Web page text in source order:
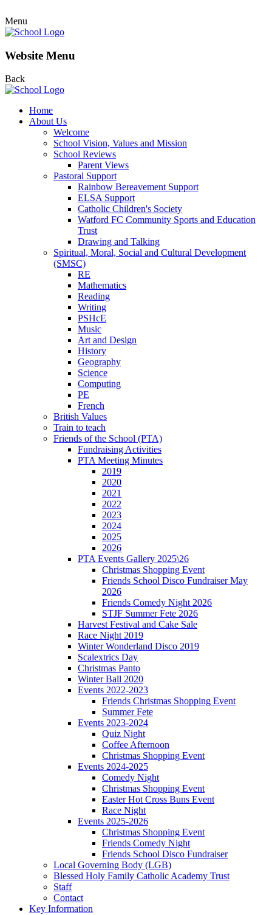
Menu
Website Menu
Back
Home
About Us
Welcome
School Vision, Values and Mission
School Reviews
Parent Views
Pastoral Support
Rainbow Bereavement Support
ELSA Support
Catholic Children's Society
Watford FC Community Sports and Education
Trust
Drawing and Talking
Spiritual, Moral, Social and Cultural Development
(SMSC)
RE
Mathematics
Reading
Writing
PSHcE
Music
Art and Design
History
Geography
Science
Computing
PE
French
British Values
Train to teach
Friends of the School (PTA)
Fundraising Activities
PTA Meeting Minutes
2019
2020
2021
2022
2023
2024
2025
2026
PTA Events Gallery 2025\26
Christmas Shopping Event
Friends School Disco Fundraiser May
2026
Friends Comedy Night 2026
STJF Summer Fete 2026
Harvest Festival and Cake Sale
Race Night 2019
Winter Wonderland Disco 2019
Scalextrics Day
Christmas Panto
Winter Ball 2020
Events 2022-2023
Friends Christmas Shopping Event
Summer Fete
Events 2023-2024
Quiz Night
Coffee Afternoon
Christmas Shopping Event
Events 2024-2025
Comedy Night
Christmas Shopping Event
Easter Hot Cross Buns Event
Race Night
Events 2025-2026
Christmas Shopping Event
Friends Comedy Night
Friends School Disco Fundraiser
Local Governing Body (LGB)
Blessed Holy Family Catholic Academy Trust
Staff
Contact
Key Information